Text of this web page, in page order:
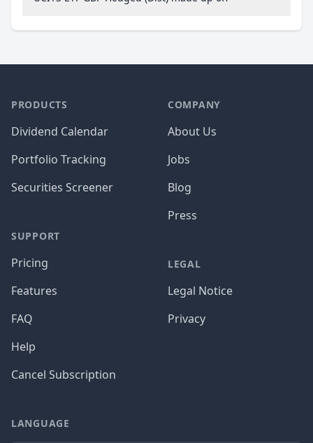
PRODUCTS
Dividend Calendar
Portfolio Tracking
Securities Screener
SUPPORT
Pricing
Features
FAQ
Help
Cancel Subscription
COMPANY
About Us
Jobs
Blog
Press
LEGAL
Legal Notice
Privacy
LANGUAGE